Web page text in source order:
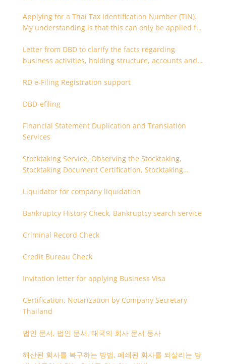
Applying for a Thai Tax Identification Number (TIN).
My understanding is that this can only be applied for
Letter from DBD to clarify the facts regarding
business activities, holding structure, accounts and
RD e-Filing Registration support
DBD-efiling
Financial Statement Duplication and Translation
Services
Stocktaking Service, Observing the Stocktaking,
Stocktaking Document Certification, Stocktaking
Liquidator for company liquidation
Bankruptcy History Check, Bankruptcy search service
Criminal Record Check
Credit Bureau Check
Invitation letter for applying Business Visa
Certification, Notarization by Company Secretary
Thailand
법인 문서, 법인 문서, 태국의 회사 문서 등사
해산된 회사를 복구하는 방법, 폐쇄된 회사를 되살리는 방